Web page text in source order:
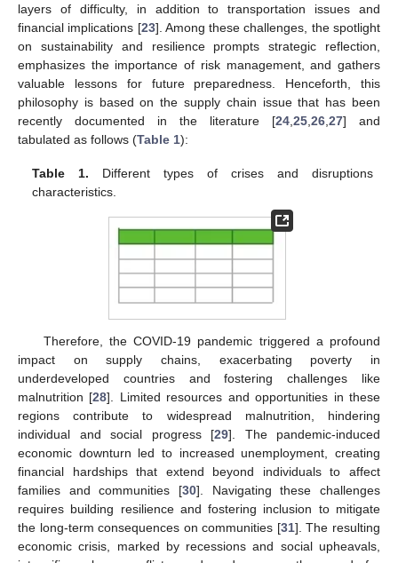
layers of difficulty, in addition to transportation issues and
financial implications [23]. Among these challenges, the spotlight
on sustainability and resilience prompts strategic reflection,
emphasizes the importance of risk management, and gathers
valuable lessons for future preparedness. Henceforth, this
philosophy is based on the supply chain issue that has been
recently documented in the literature [24 25 26 27] and
tabulated as follows (Table 1):
Table 1. Different types of crises and disruptions
characteristics.
Therefore, the COVID-19 pandemic triggered a profound
impact on supply chains, exacerbating poverty in
underdeveloped countries and fostering challenges like
malnutrition [28]. Limited resources and opportunities in these
regions contribute to widespread malnutrition, hindering
individual and social progress [29]. The pandemic-induced
economic downturn led to increased unemployment, creating
financial hardships that extend beyond individuals to affect
families and communities [30]. Navigating these challenges
requires building resilience and fostering inclusion to mitigate
the long-term consequences on communities [31]. The resulting
economic crisis, marked by recessions and social upheavals,